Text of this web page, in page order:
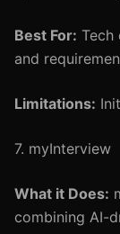
Best For: Tech
and
Limitations:
7. myInterview
What it Does:
combining AI-